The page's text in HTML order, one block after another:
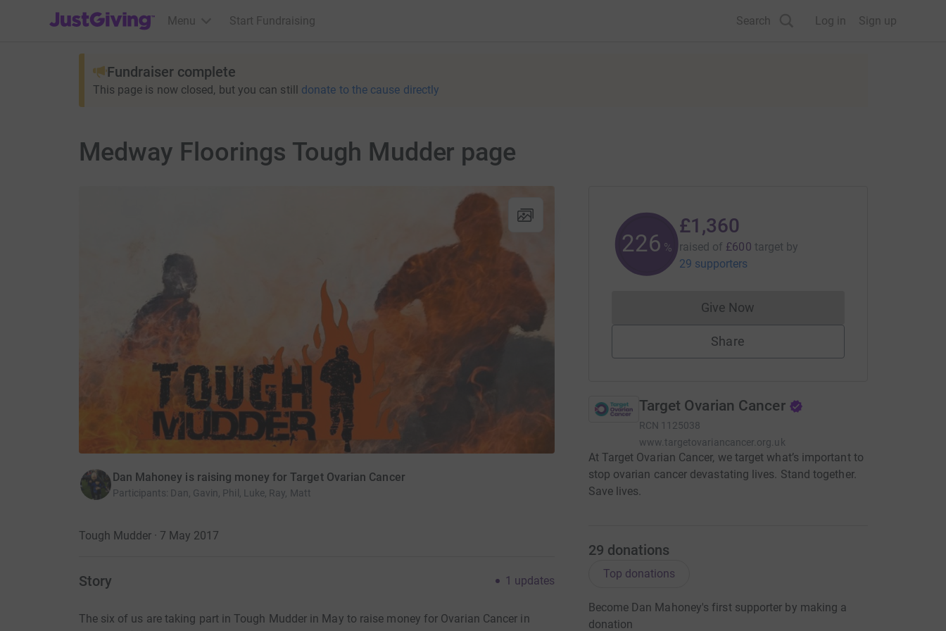
JustGiving’s homepage
Menu Start Fundraising Search Log in Sign up
Fundraiser complete
This page is now closed, but you can still donate to the cause directly
Medway Floorings Tough Mudder page
Dan Mahoney is raising money for Target Ovarian Cancer
Participants: Dan, Gavin, Phil, Luke, Ray, Matt
Tough Mudder · 7 May 2017
Story 1 updates
The six of us are taking part in Tough Mudder in May to raise money for Ovarian Cancer in
226 %
£1,360
raised of £600 target by
29 supporters
Give NowDonations cannot currently be made
Share
Target Ovarian Cancer
RCN 1125038
www.targetovariancancer.org.uk
At Target Ovarian Cancer, we target what’s important to
stop ovarian cancer devastating lives. Stand together.
Save lives.
29 donations
Top donations
Become Dan Mahoney's first supporter by making a
donation